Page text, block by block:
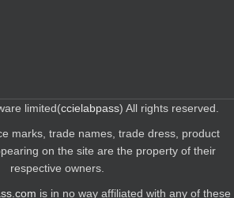
limited(ccielabpass) All rights reserved.
marks, trade names, trade dress, product
on the site are the property of their
respective owners.
is in no way affiliated with any of these